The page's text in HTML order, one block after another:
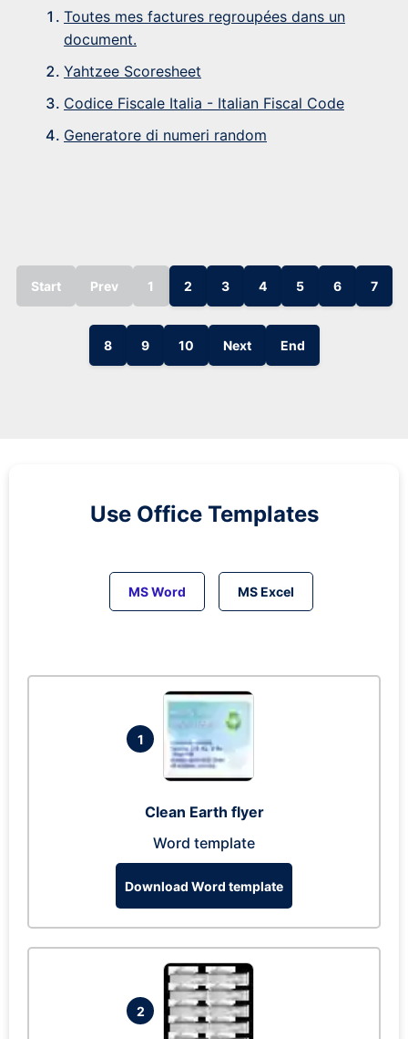
Toutes mes factures regroupées dans un
document.
Yahtzee Scoresheet
Codice Fiscale Italia - Italian Fiscal Code
Generatore di numeri random
Start Prev 1 2 3 4 5 6 7
8 9 10 Next End
Use Office Templates
MS Word MS Excel
1
Clean Earth flyer
Word template
Download Word template
2